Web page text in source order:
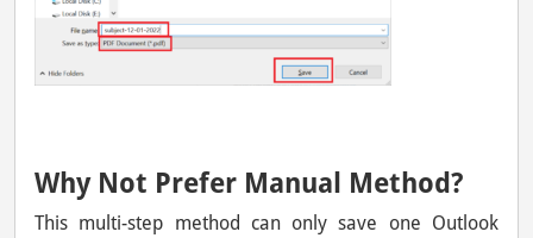
Why Not Prefer Manual Method?
This multi-step method can only save one Outlook